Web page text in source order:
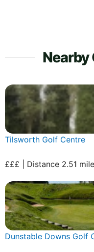
Nearby
Tilsworth Golf Centre
£££ | Distance 2.51
Dunstable Downs Golf